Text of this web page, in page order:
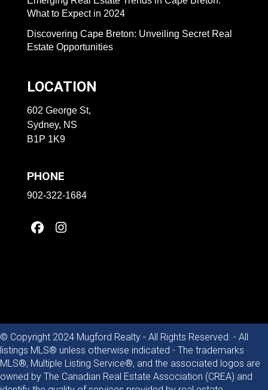
What to Expect in 2024
Discovering Cape Breton: Unveiling Secret Real
Estate Opportunities
LOCATION
602 George St,
Sydney, NS
B1P 1K9
PHONE
902-322-1684
© Copyright 2024 Mugford Realty - All Rights Reserved. - All
listings MLS® unless otherwise indicated - The trademarks
MLS®, Multiple Listing Service®, and the associated logos are
owned by The Canadian Real Estate Association (CREA) and